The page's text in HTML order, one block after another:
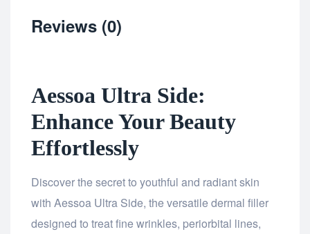
Reviews (0)
Aessoa Ultra Side:
Enhance Your Beauty
Effortlessly
Discover the secret to youthful and radiant skin
with Aessoa Ultra Side, the versatile dermal filler
designed to treat fine wrinkles, periorbital lines,